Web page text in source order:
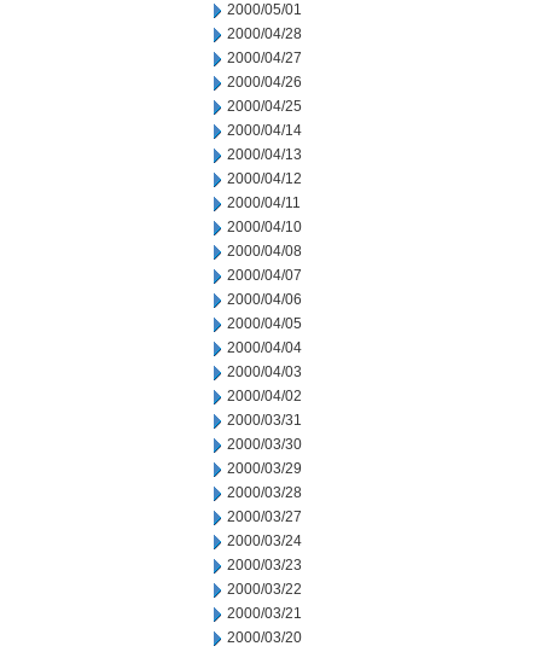
2000/05/01
2000/04/28
2000/04/27
2000/04/26
2000/04/25
2000/04/14
2000/04/13
2000/04/12
2000/04/11
2000/04/10
2000/04/08
2000/04/07
2000/04/06
2000/04/05
2000/04/04
2000/04/03
2000/04/02
2000/03/31
2000/03/30
2000/03/29
2000/03/28
2000/03/27
2000/03/24
2000/03/23
2000/03/22
2000/03/21
2000/03/20